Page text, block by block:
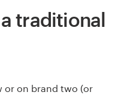
traditional
or on brand two (or